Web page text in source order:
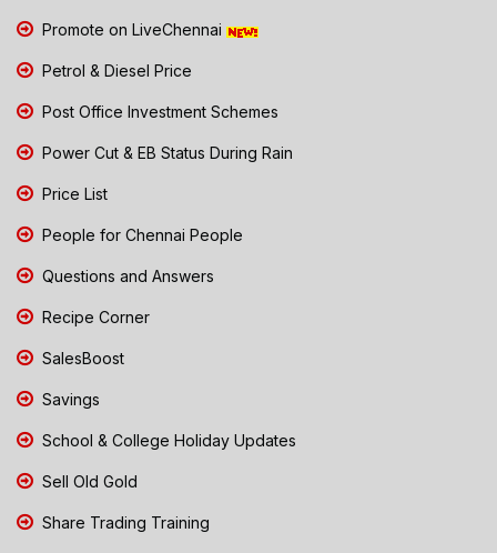
Promote on LiveChennai
Petrol & Diesel Price
Post Office Investment Schemes
Power Cut & EB Status During Rain
Price List
People for Chennai People
Questions and Answers
Recipe Corner
SalesBoost
Savings
School & College Holiday Updates
Sell Old Gold
Share Trading Training